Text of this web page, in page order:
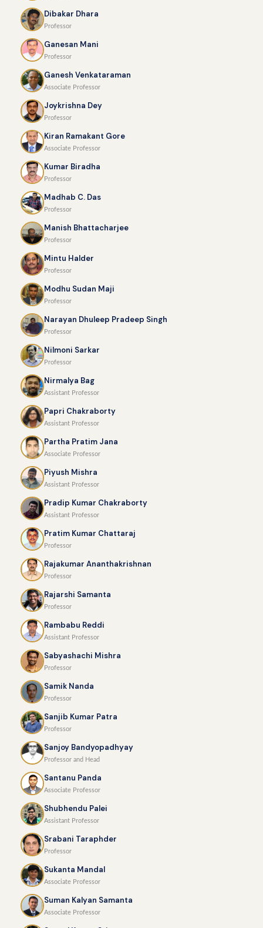
Dibakar Dhara
Professor
Ganesan Mani
Professor
Ganesh Venkataraman
Associate Professor
Joykrishna Dey
Professor
Kiran Ramakant Gore
Associate Professor
Kumar Biradha
Professor
Madhab C. Das
Professor
Manish Bhattacharjee
Professor
Mintu Halder
Professor
Modhu Sudan Maji
Professor
Narayan Dhuleep Pradeep Singh
Professor
Nilmoni Sarkar
Professor
Nirmalya Bag
Assistant Professor
Papri Chakraborty
Assistant Professor
Partha Pratim Jana
Associate Professor
Piyush Mishra
Assistant Professor
Pradip Kumar Chakraborty
Assistant Professor
Pratim Kumar Chattaraj
Professor
Rajakumar Ananthakrishnan
Professor
Rajarshi Samanta
Professor
Rambabu Reddi
Assistant Professor
Sabyashachi Mishra
Professor
Samik Nanda
Professor
Sanjib Kumar Patra
Professor
Sanjoy Bandyopadhyay
Professor and Head
Santanu Panda
Associate Professor
Shubhendu Palei
Assistant Professor
Srabani Taraphder
Professor
Sukanta Mandal
Associate Professor
Suman Kalyan Samanta
Associate Professor